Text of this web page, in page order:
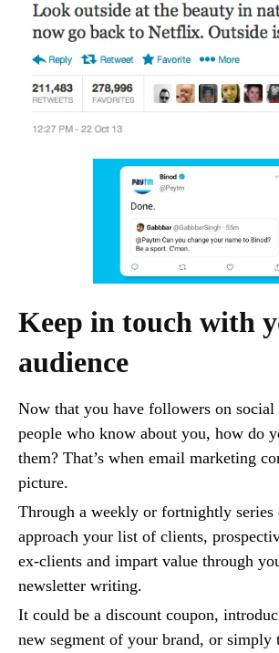
Keep in touch with
audience
Now that you have followers on social
people who know about you, how do
them? That’s when email marketing
picture.
Through a weekly or fortnightly series
approach your list of clients,
ex-clients and impart value through
newsletter writing.
It could be a discount coupon,
new segment of your brand, or simply